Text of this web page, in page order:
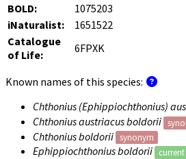
BOLD:
1075203
iNaturalist:
1651522
Catalogue
of Life:
6FPXK
Known names of this species:
Chthonius (Ephippiochthonius)
Chthonius austriacus boldorii
Chthonius boldorii synonym
Ephippiochthonius boldorii